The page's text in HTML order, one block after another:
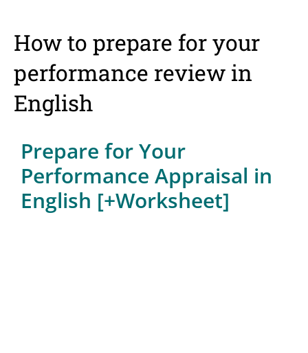
How to prepare for your
performance review in
English
Prepare for Your
Performance Appraisal in
English [+Worksheet]